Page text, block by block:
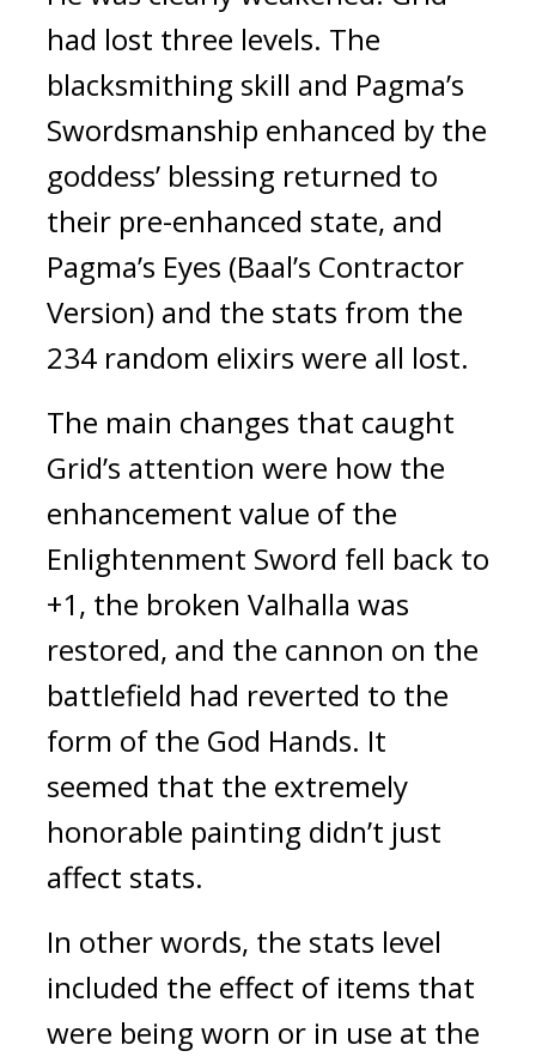
had lost three levels. The
blacksmithing skill and Pagma’s
Swordsmanship enhanced by the
goddess’ blessing returned to
their pre-enhanced state, and
Pagma’s Eyes (Baal’s Contractor
Version) and the stats from the
234 random elixirs were all lost.
The main changes that caught
Grid’s attention were how the
enhancement value of the
Enlightenment Sword fell back to
+1, the broken Valhalla was
restored, and the cannon on the
battlefield had reverted to the
form of the God Hands. It
seemed that the extremely
honorable painting didn’t just
affect stats.
In other words, the stats level
included the effect of items that
were being worn or in use at the